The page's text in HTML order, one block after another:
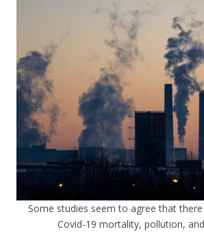
Some studies seem to agree that
Covid-19 mortality, pollution,